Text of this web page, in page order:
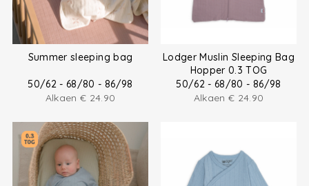
Summer sleeping bag
50/62 - 68/80 - 86/98
Alkaen € 24.90
Lodger Muslin Sleeping Bag
Hopper 0.3 TOG
50/62 - 68/80 - 86/98
Alkaen € 24.90